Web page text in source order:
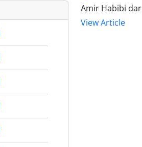
Amir Habibi
View Article